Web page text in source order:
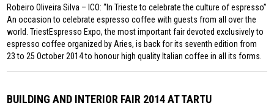
Robeiro Oliveira Silva – ICO: “In Trieste to celebrate the culture of espresso”
An occasion to celebrate espresso coffee with guests from all over the
world. TriestEspresso Expo, the most important fair devoted exclusively to
espresso coffee organized by Aries, is back for its seventh edition from
23 to 25 October 2014 to honour high quality Italian coffee in all its forms.
BUILDING AND INTERIOR FAIR 2014 AT TARTU